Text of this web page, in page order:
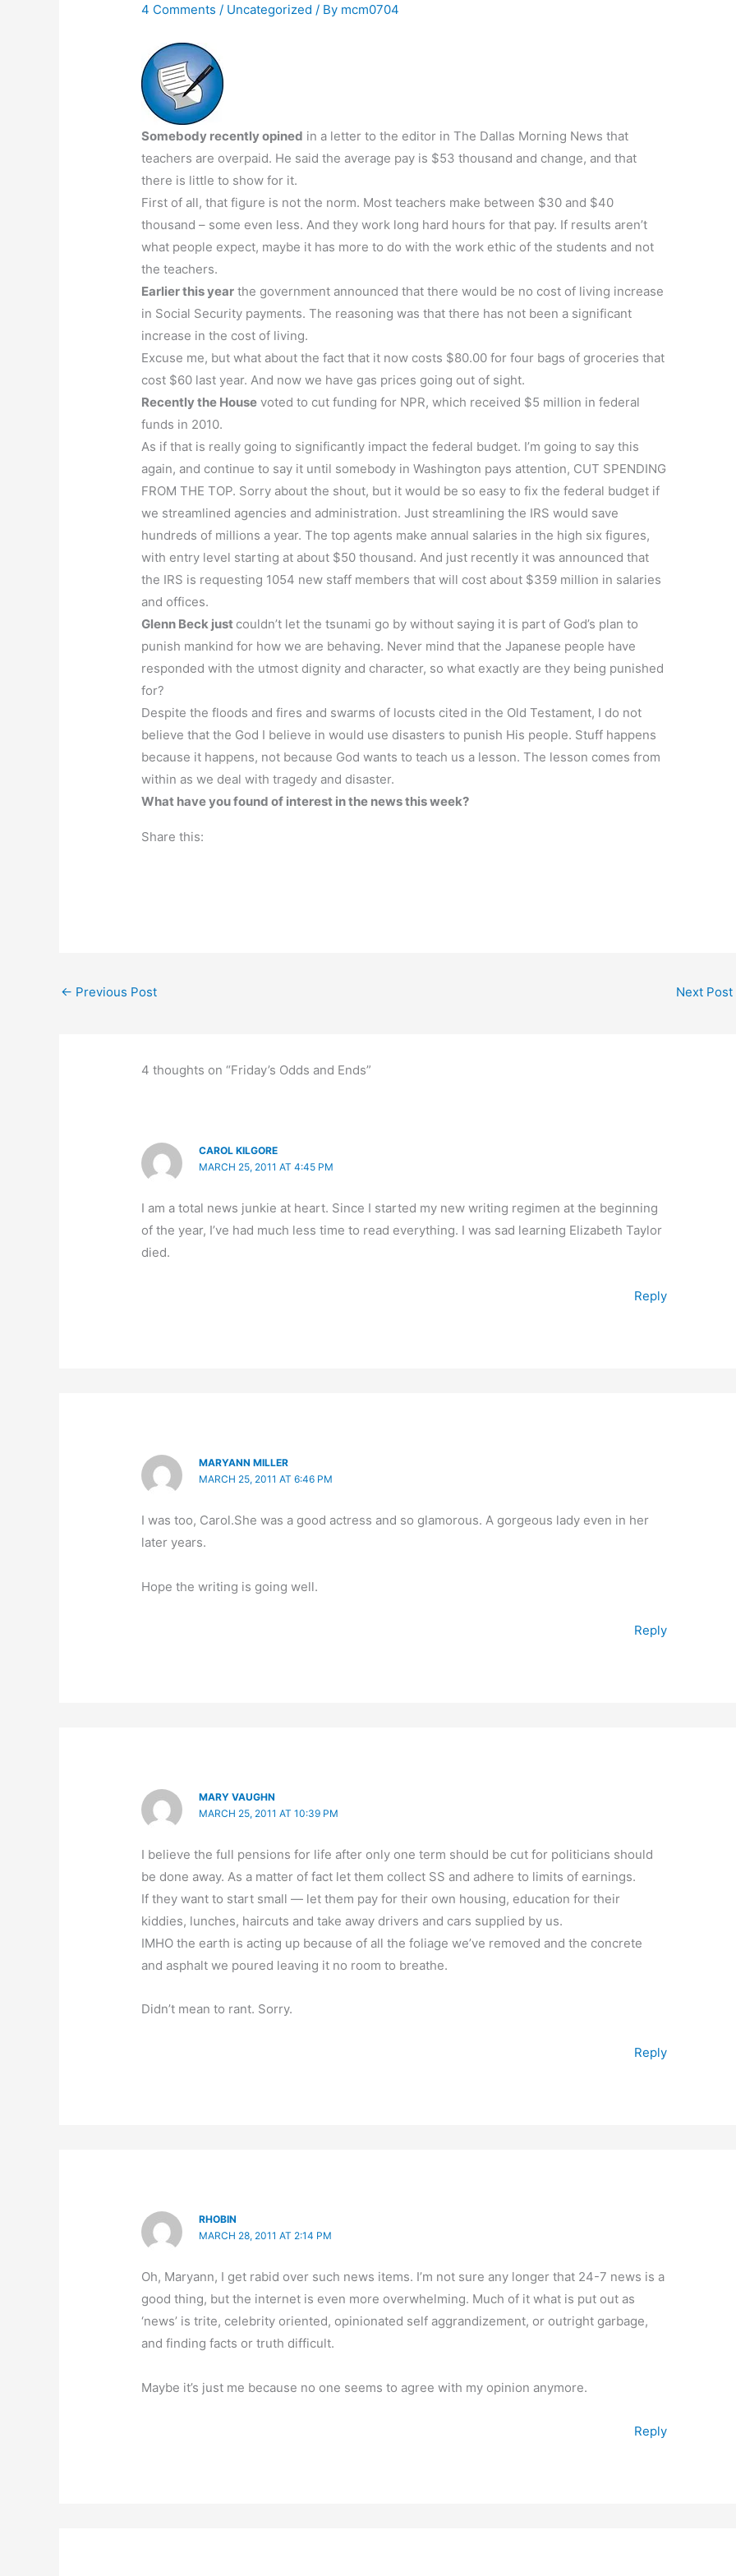
4 Comments / Uncategorized / By mcm0704
Somebody recently opined in a letter to the editor in The Dallas Morning News that
teachers are overpaid. He said the average pay is $53 thousand and change, and that
there is little to show for it.
First of all, that figure is not the norm. Most teachers make between $30 and $40
thousand – some even less. And they work long hard hours for that pay. If results aren’t
what people expect, maybe it has more to do with the work ethic of the students and not
the teachers.
Earlier this year the government announced that there would be no cost of living increase
in Social Security payments. The reasoning was that there has not been a significant
increase in the cost of living.
Excuse me, but what about the fact that it now costs $80.00 for four bags of groceries that
cost $60 last year. And now we have gas prices going out of sight.
Recently the House voted to cut funding for NPR, which received $5 million in federal
funds in 2010.
As if that is really going to significantly impact the federal budget. I’m going to say this
again, and continue to say it until somebody in Washington pays attention, CUT SPENDING
FROM THE TOP. Sorry about the shout, but it would be so easy to fix the federal budget if
we streamlined agencies and administration. Just streamlining the IRS would save
hundreds of millions a year. The top agents make annual salaries in the high six figures,
with entry level starting at about $50 thousand. And just recently it was announced that
the IRS is requesting 1054 new staff members that will cost about $359 million in salaries
and offices.
Glenn Beck just couldn’t let the tsunami go by without saying it is part of God’s plan to
punish mankind for how we are behaving. Never mind that the Japanese people have
responded with the utmost dignity and character, so what exactly are they being punished
for?
Despite the floods and fires and swarms of locusts cited in the Old Testament, I do not
believe that the God I believe in would use disasters to punish His people. Stuff happens
because it happens, not because God wants to teach us a lesson. The lesson comes from
within as we deal with tragedy and disaster.
What have you found of interest in the news this week?
Share this:
← Previous Post Next Post
4 thoughts on “Friday’s Odds and Ends”
CAROL KILGORE
MARCH 25, 2011 AT 4:45 PM
I am a total news junkie at heart. Since I started my new writing regimen at the beginning
of the year, I’ve had much less time to read everything. I was sad learning Elizabeth Taylor
died.
Reply
MARYANN MILLER
MARCH 25, 2011 AT 6:46 PM
I was too, Carol.She was a good actress and so glamorous. A gorgeous lady even in her
later years.
Hope the writing is going well.
Reply
MARY VAUGHN
MARCH 25, 2011 AT 10:39 PM
I believe the full pensions for life after only one term should be cut for politicians should
be done away. As a matter of fact let them collect SS and adhere to limits of earnings.
If they want to start small — let them pay for their own housing, education for their
kiddies, lunches, haircuts and take away drivers and cars supplied by us.
IMHO the earth is acting up because of all the foliage we’ve removed and the concrete
and asphalt we poured leaving it no room to breathe.
Didn’t mean to rant. Sorry.
Reply
RHOBIN
MARCH 28, 2011 AT 2:14 PM
Oh, Maryann, I get rabid over such news items. I’m not sure any longer that 24-7 news is a
good thing, but the internet is even more overwhelming. Much of it what is put out as
‘news’ is trite, celebrity oriented, opinionated self aggrandizement, or outright garbage,
and finding facts or truth difficult.
Maybe it’s just me because no one seems to agree with my opinion anymore.
Reply